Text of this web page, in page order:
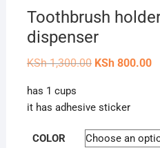
Toothbrush
dispenser
KSh1,300.00 Original
KSh800.00
has 1 cups
it has adhesive sticker
COLOR